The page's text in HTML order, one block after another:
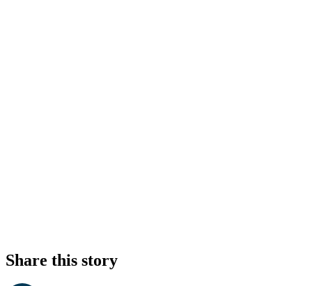
Share this story